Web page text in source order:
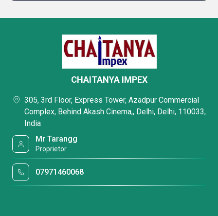
CHAITANYA IMPEX
305, 3rd Floor, Express Tower, Azadpur Commercial
Complex, Behind Akash Cinema,, Delhi, Delhi, 110033,
India
Mr Tarangg
Proprietor
07971460068